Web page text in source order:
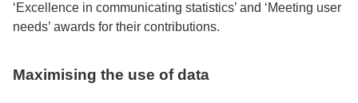
‘Excellence in communicating statistics’ and ‘Meeting user
needs’ awards for their contributions.
Maximising the use of data